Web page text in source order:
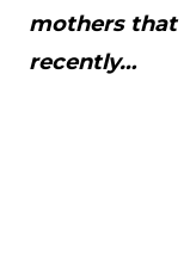
mothers that
recently…